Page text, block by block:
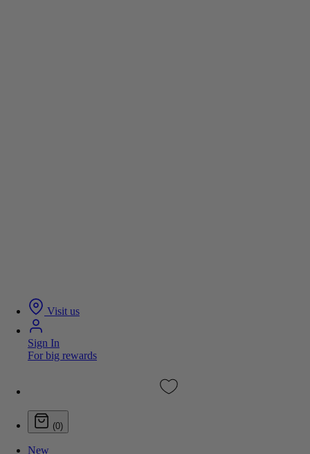
Visit us
Sign In
For big rewards
(0)
New